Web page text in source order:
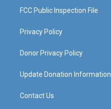
FCC Public Inspection File
Privacy Policy
Donor Privacy Policy
Update Donation Information
Contact Us